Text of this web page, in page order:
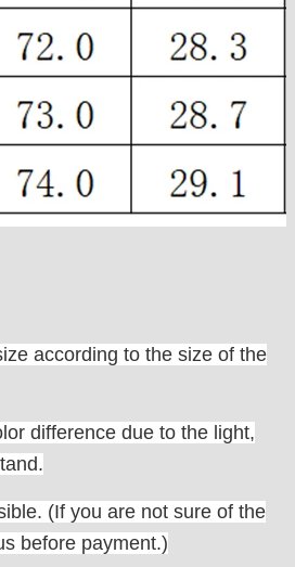
according to the size of the
difference due to the light,
(If you are not sure of the
before payment.)